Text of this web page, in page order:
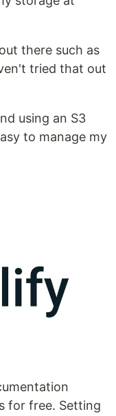
there such as
tried that out
using an S3
to manage my
for free. Setting